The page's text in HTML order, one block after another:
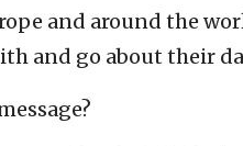
and around the
and go about their